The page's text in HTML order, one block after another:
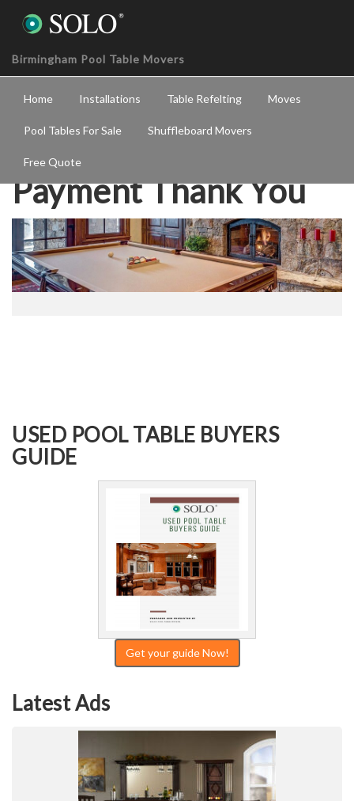
Birmingham Pool Table Movers
Home Installations Table Refelting Moves
Pool Tables For Sale Shuffleboard Movers
Free Quote
Payment Thank You
USED POOL TABLE BUYERS
GUIDE
Get your guide Now!
Latest Ads